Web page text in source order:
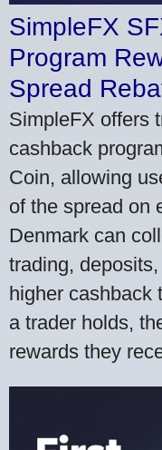
SimpleFX
Program
Spread
SimpleFX offers
cashback
Coin, allowing
of the spread on
Denmark can
trading,
higher cashback
a trader holds,
rewards they